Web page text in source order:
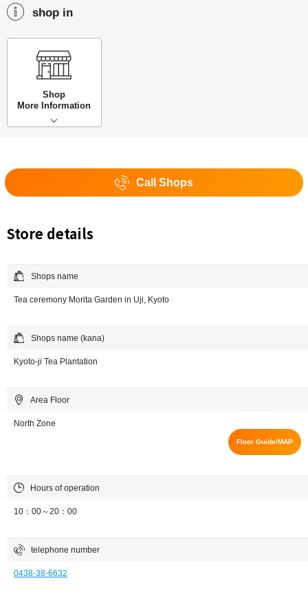
shop in
Shop
More Information
Call Shops
Store details
Shops name
Tea ceremony Morita Garden in Uji, Kyoto
Shops name (kana)
Kyoto-ji Tea Plantation
Area Floor
North Zone
Floor Guide/MAP
Hours of operation
10：00～20：00
telephone number
0438-38-6632